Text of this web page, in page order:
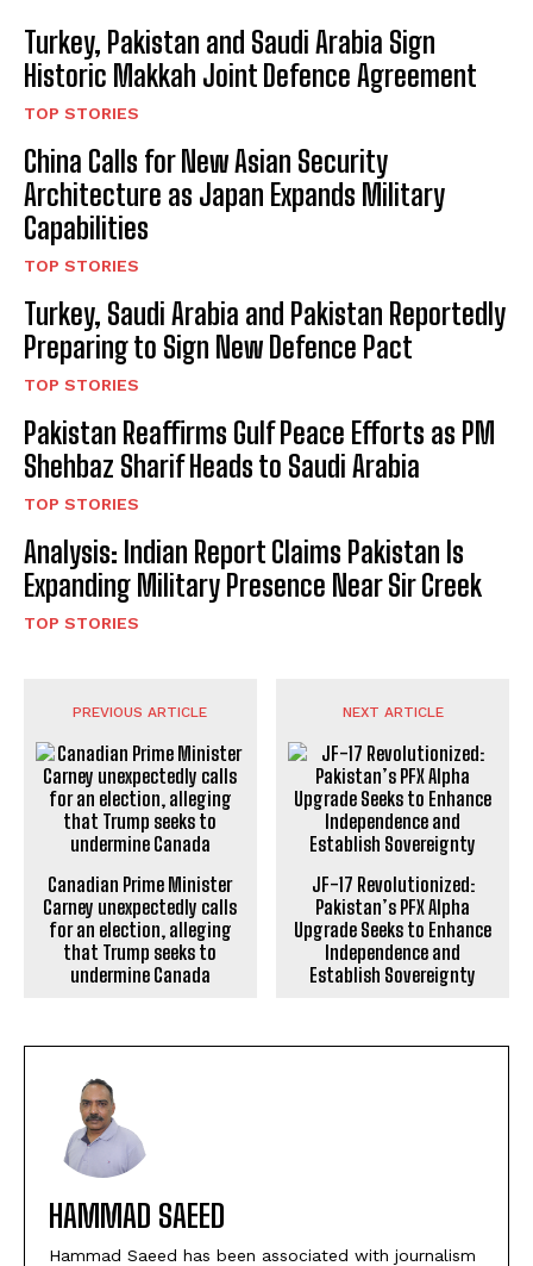
Turkey, Pakistan and Saudi Arabia Sign
Historic Makkah Joint Defence Agreement
TOP STORIES
China Calls for New Asian Security
Architecture as Japan Expands Military
Capabilities
TOP STORIES
Turkey, Saudi Arabia and Pakistan Reportedly
Preparing to Sign New Defence Pact
TOP STORIES
Pakistan Reaffirms Gulf Peace Efforts as PM
Shehbaz Sharif Heads to Saudi Arabia
TOP STORIES
Analysis: Indian Report Claims Pakistan Is
Expanding Military Presence Near Sir Creek
TOP STORIES
PREVIOUS ARTICLE
Canadian Prime Minister
Carney unexpectedly calls
for an election, alleging
that Trump seeks to
undermine Canada
NEXT ARTICLE
JF-17 Revolutionized:
Pakistan’s PFX Alpha
Upgrade Seeks to Enhance
Independence and
Establish Sovereignty
HAMMAD SAEED
Hammad Saeed has been associated with journalism